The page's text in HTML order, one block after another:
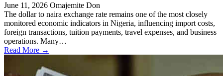
June 11, 2026 Omajemite Don
The dollar to naira exchange rate remains one of the most closely
monitored economic indicators in Nigeria, influencing import costs,
foreign transactions, tuition payments, travel expenses, and business
operations. Many…
Read More →